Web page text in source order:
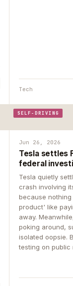
Tech
SELF-DRIVING
Jun 26, 2026
Tesla settles
federal
Tesla quietly
crash involving
because
product' like
away.
poking around,
isolated oopsie.
testing on public